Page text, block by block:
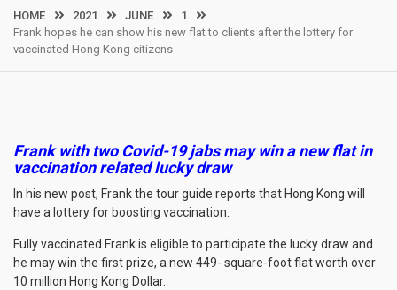
HOME 2021 JUNE
1
Frank hopes he can show his new flat to clients after the lottery for
vaccinated Hong Kong citizens
Frank with two Covid-19 jabs may win a new flat in
vaccination related lucky draw
In his new post, Frank the tour guide reports that Hong Kong will
have a lottery for boosting vaccination.
Fully vaccinated Frank is eligible to participate the lucky draw and
he may win the first prize, a new 449- square-foot flat worth over
10 million Hong Kong Dollar.